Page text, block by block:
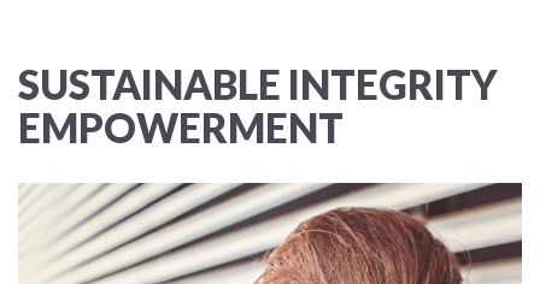
SUSTAINABLE INTEGRITY
EMPOWERMENT